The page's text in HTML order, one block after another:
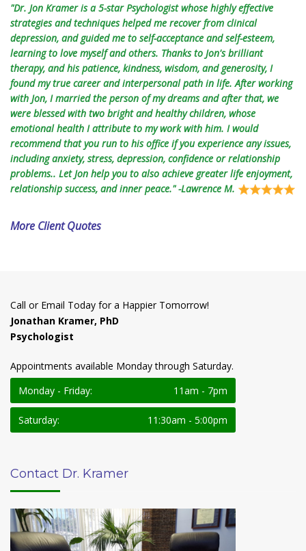
"Dr. Jon Kramer is a 5-star Psychologist whose highly effective
strategies and techniques helped me recover from clinical
depression, and guided me to self-acceptance and self-esteem,
learning to love myself and others. Thanks to Jon's brilliant
therapy, and his patience, kindness, wisdom, and generosity, I
found my true career and interpersonal path in life. After working
with Jon, I married the person of my dreams and after that, we
were blessed with two bright and healthy children, whose
emotional health I attribute to my work with him. I would
recommend that you run to his office if you experience any issues,
including anxiety, stress, depression, confidence or relationship
problems.. Let Jon help you to also achieve greater life enjoyment,
relationship success, and inner peace." -Lawrence M.
More Client Quotes
Call or Email Today for a Happier Tomorrow!
Jonathan Kramer, PhD
Psychologist
Appointments available Monday through Saturday.
Monday - Friday:
11am - 7pm
Saturday: 11:30am - 5:00pm
Contact Dr. Kramer